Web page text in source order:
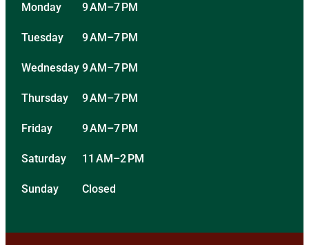
Monday 9 AM–7 PM
Tuesday 9 AM–7 PM
Wednesday 9 AM–7 PM
Thursday 9 AM–7 PM
Friday 9 AM–7 PM
Saturday 11 AM–2 PM
Sunday Closed